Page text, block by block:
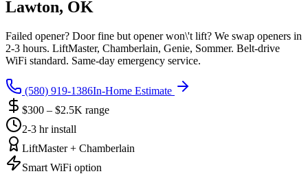
Lawton, OK
Failed opener? Door fine but opener won\'t lift? We swap openers in
2-3 hours. LiftMaster, Chamberlain, Genie, Sommer. Belt-drive
WiFi standard. Same-day emergency service.
(580) 919-1386In-Home Estimate
$300 – $2.5K range
2-3 hr install
LiftMaster + Chamberlain
Smart WiFi option